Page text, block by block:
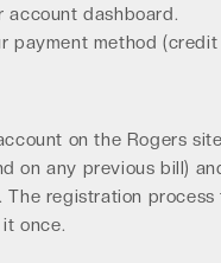
account dashboard.
payment method
on the Rogers
on any previous bill)
registration process
once.